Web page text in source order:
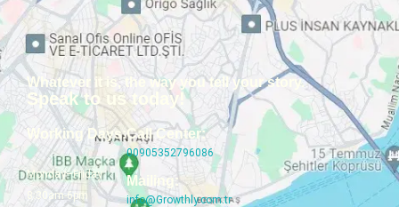
Whatever it is, the way you tell your story.
Speak to us today!
Working Days:
Monday–Friday
8:30am-6pm
Call Center:
00905352796086
Mailing:
info@Growthly.com.tr